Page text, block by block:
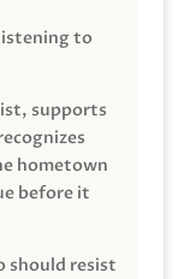
to
supports
hometown
before it
should resist